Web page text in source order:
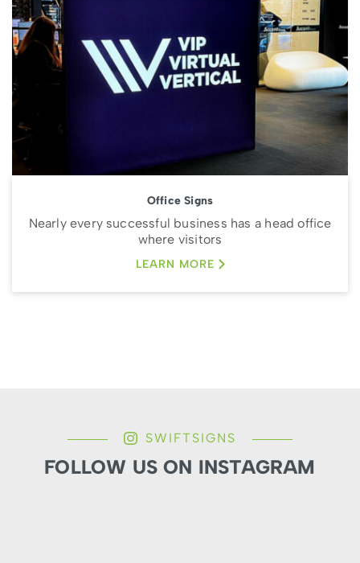
Office Signs
Nearly every successful business has a head office
where visitors
LEARN MORE
SWIFTSIGNS
FOLLOW US ON INSTAGRAM